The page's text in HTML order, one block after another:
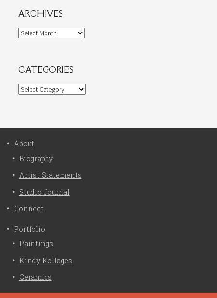
ARCHIVES
Archives
CATEGORIES
Categories
About
Biography
Artist Statements
Studio Journal
Connect
Portfolio
Paintings
Kindy Kollages
Ceramics